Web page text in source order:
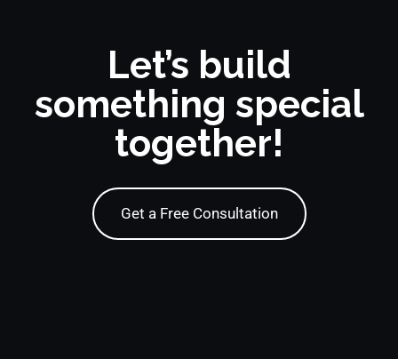
Let’s build
something special
together!
Get a Free Consultation